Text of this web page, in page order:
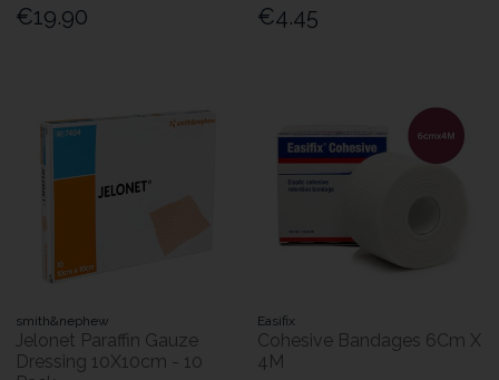
€19.90 €4.45
smith&nephew
Jelonet Paraffin Gauze
Dressing 10X10cm - 10
Easifix
Cohesive Bandages 6Cm X
4M